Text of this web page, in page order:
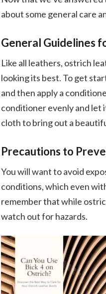
about some general care
General Guidelines
Like all leathers, ostrich
looking its best. To get
and then apply a
conditioner evenly and let
cloth to bring out a
Precautions to
You will want to avoid
conditions, which even
remember that while
watch out for hazards.